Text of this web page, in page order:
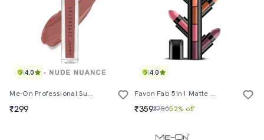
4.0
Me-On Professional Superstay Lip Color Shade#20
₹299
4.0
Favon Fab 5in1 Matte Finish Lipstick In Multi Nude Shades
₹359₹75052% off